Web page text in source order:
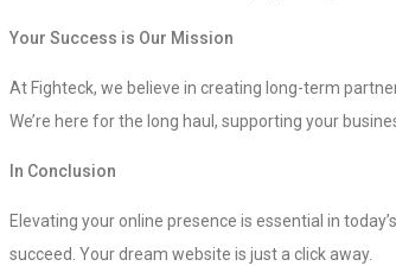
Your Success is Our Mission
At Fighteck, we believe in creating long-term
We’re here for the long haul, supporting your
In Conclusion
Elevating your online presence is essential in
succeed. Your dream website is just a click away.